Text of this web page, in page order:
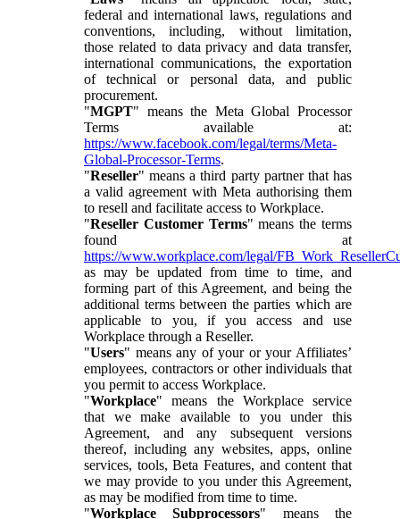
federal and international laws, regulations and
conventions, including, without limitation,
those related to data privacy and data transfer,
international communications, the exportation
of technical or personal data, and public
procurement.
"MGPT" means the Meta Global Processor
Terms available at:
https://www.facebook.com/legal/terms/Meta-
Global-Processor-Terms.
"Reseller" means a third party partner that has
a valid agreement with Meta authorising them
to resell and facilitate access to Workplace.
"Reseller Customer Terms" means the terms
found at
https://www.workplace.com/legal/
as may be updated from time to time, and
forming part of this Agreement, and being the
additional terms between the parties which are
applicable to you, if you access and use
Workplace through a Reseller.
"Users" means any of your or your Affiliates’
employees, contractors or other individuals that
you permit to access Workplace.
"Workplace" means the Workplace service
that we make available to you under this
Agreement, and any subsequent versions
thereof, including any websites, apps, online
services, tools, Beta Features, and content that
we may provide to you under this Agreement,
as may be modified from time to time.
"Workplace Subprocessors" means the